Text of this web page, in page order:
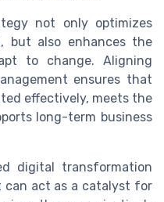
not only optimizes
but also enhances the
to change. Aligning
ensures that
effectively, meets the
long-term business
digital transformation
can act as a catalyst for